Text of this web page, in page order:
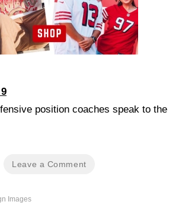
position coaches speak to the
Leave a Comment
Images